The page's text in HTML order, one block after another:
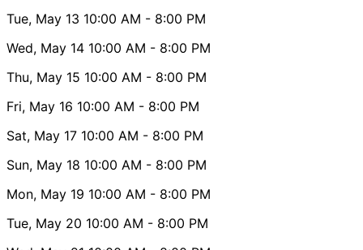
Tue, May 13 10:00 AM - 8:00 PM
Wed, May 14 10:00 AM - 8:00 PM
Thu, May 15 10:00 AM - 8:00 PM
Fri, May 16 10:00 AM - 8:00 PM
Sat, May 17 10:00 AM - 8:00 PM
Sun, May 18 10:00 AM - 8:00 PM
Mon, May 19 10:00 AM - 8:00 PM
Tue, May 20 10:00 AM - 8:00 PM